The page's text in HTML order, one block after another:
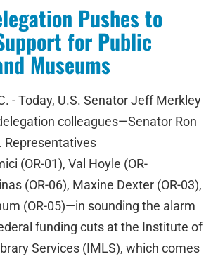
Pushes to
for Public
Museums
- Today, U.S. Senator Jeff Merkley
colleagues—Senator Ron
Representatives
(OR-01), Val Hoyle (OR-
(OR-06), Maxine Dexter (OR-03),
(OR-05)—in sounding the alarm
funding cuts at the Institute of
Services (IMLS), which comes